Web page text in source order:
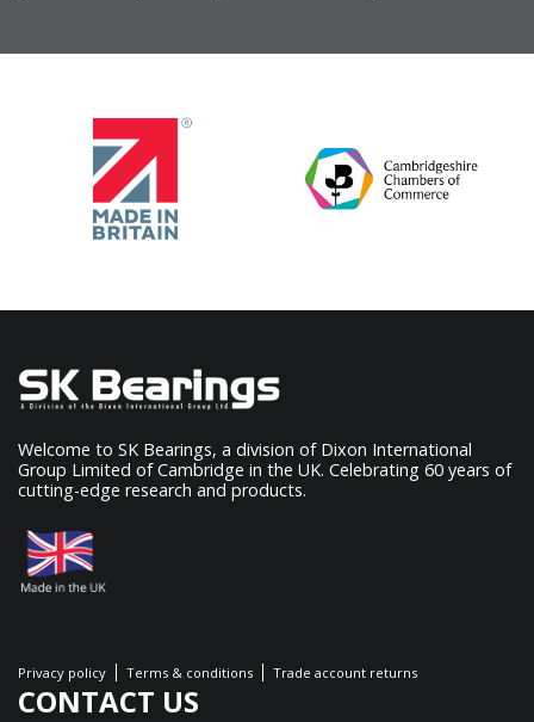
Welcome to SK Bearings, a division of Dixon International
Group Limited of Cambridge in the UK. Celebrating 60 years of
cutting-edge research and products.
Privacy policy Terms & conditions Trade account returns
CONTACT US